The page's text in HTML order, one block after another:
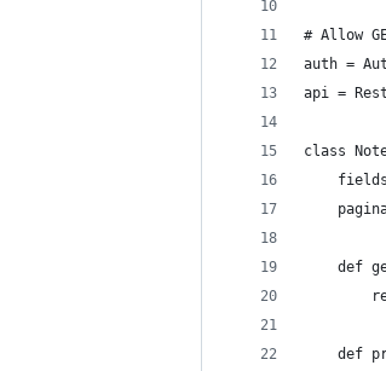
# Allow
auth =
api =
class
def
def